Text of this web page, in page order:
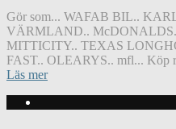
Gör som... WAFAB BIL..
VÄRMLAND..
MITTICITY.. TEXAS
FAST.. OLEARYS.. mfl... Köp
Läs mer